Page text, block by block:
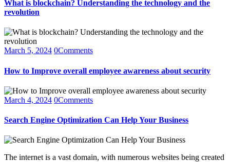
What is blockchain? Understanding the technology and the
revolution
March 5, 2024 0Comments
How to Improve overall employee awareness about security
March 4, 2024 0Comments
Search Engine Optimization Can Help Your Business
The internet is a vast domain, with numerous websites being created